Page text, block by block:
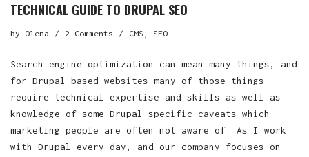
TECHNICAL GUIDE TO DRUPAL SEO
by Olena 2 Comments CMS , SEO
Search engine optimization can mean many things, and
for Drupal-based websites many of those things
require technical expertise and skills as well as
knowledge of some Drupal-specific caveats which
marketing people are often not aware of. As I work
with Drupal every day, and our company focuses on